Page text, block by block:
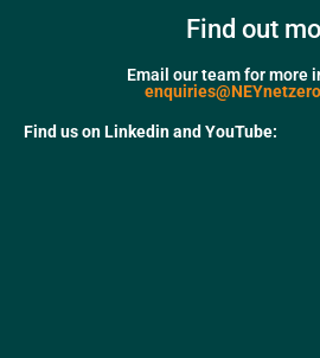
Find out
Email our team for more
Find us on Linkedin and YouTube: